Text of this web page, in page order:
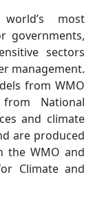
most
governments,
sectors
management.
from WMO
National
and climate
are produced
the WMO and
Climate and